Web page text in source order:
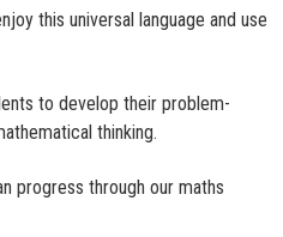
this universal language and use
to develop their problem-
thinking.
progress through our maths